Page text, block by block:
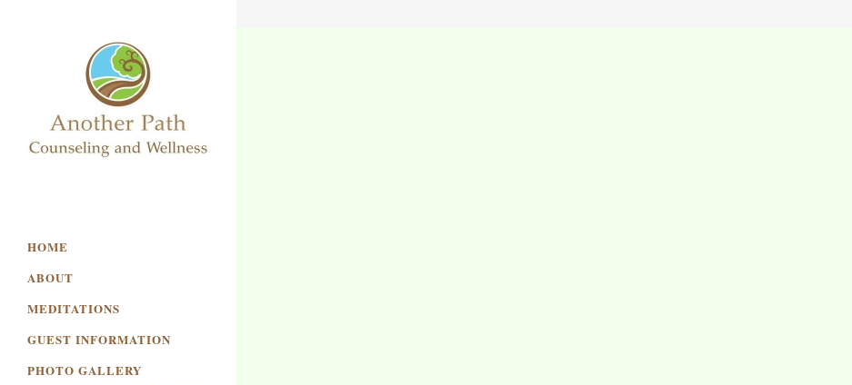
HOME
ABOUT
MEDITATIONS
GUEST INFORMATION
PHOTO GALLERY